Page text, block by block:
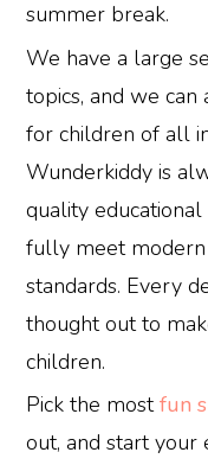
summer break.
We have a large
topics, and we
for children of all
Wunderkiddy is
quality
fully meet modern
standards. Every
thought out to
children.
Pick the mostfun
out, and start your